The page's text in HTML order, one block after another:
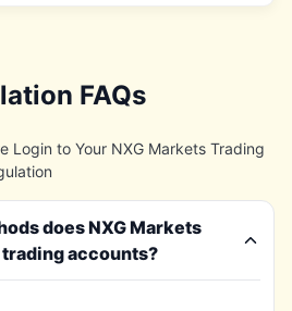
FAQs
Login to Your NXG Markets Trading
does NXG Markets
accounts?